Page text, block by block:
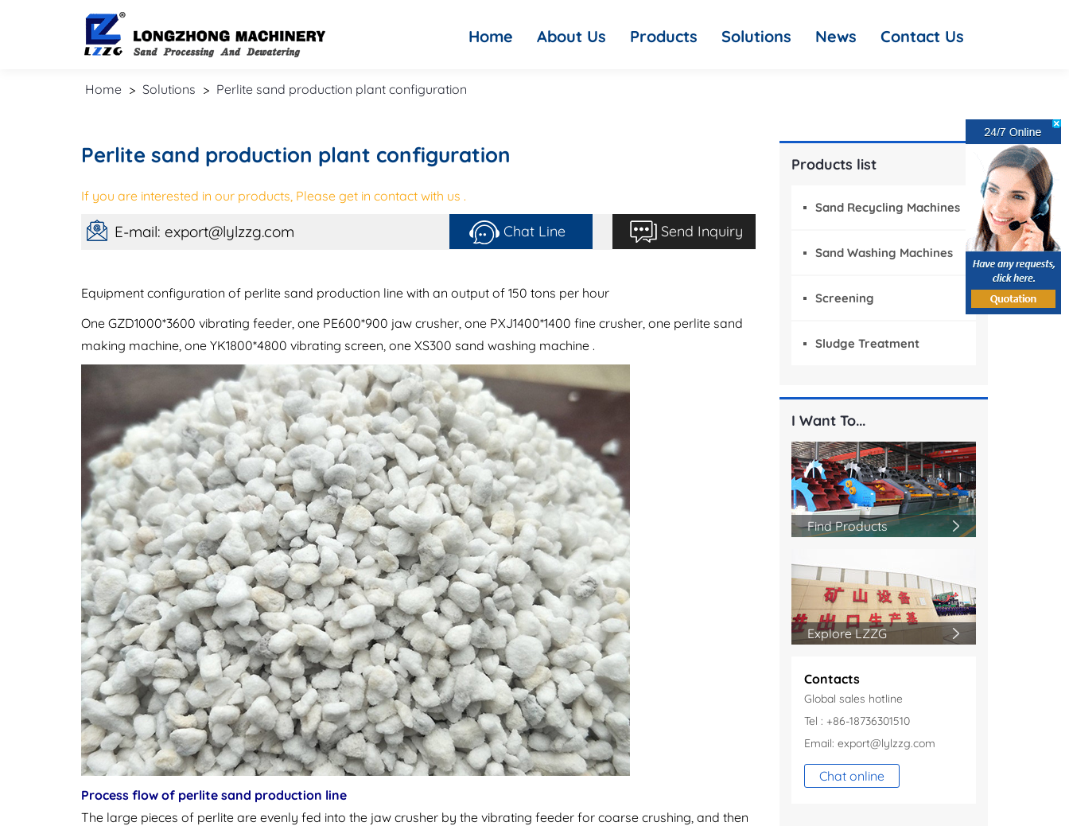
Home About Us Products Solutions News Contact Us
Home > Solutions > Perlite sand production plant configuration
Perlite sand production plant configuration
If you are interested in our products, Please get in contact with us .
E-mail: export@lylzzg.com Chat Line Send Inquiry
Equipment configuration of perlite sand production line with an output of 150 tons per hour
One GZD1000*3600 vibrating feeder, one PE600*900 jaw crusher, one PXJ1400*1400 fine crusher, one perlite sand
making machine, one YK1800*4800 vibrating screen, one XS300 sand washing machine .
Process flow of perlite sand production line
The large pieces of perlite are evenly fed into the jaw crusher by the vibrating feeder for coarse crushing, and then
Products list
Sand Recycling Machines
Sand Washing Machines
Screening
Sludge Treatment
I Want To...
Find Products
Explore LZZG
Contacts
Global sales hotline
Tel : +86-18736301510
Email: export@lylzzg.com
Chat online